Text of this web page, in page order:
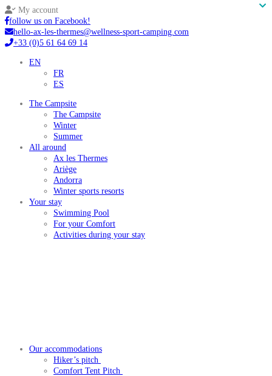
My account
follow us on Facebook!
hello-ax-les-thermes@wellness-sport-camping.com
+33 (0)5 61 64 69 14
EN
FR
ES
The Campsite
The Campsite
Winter
Summer
All around
Ax les Thermes
Ariège
Andorra
Winter sports resorts
Your stay
Swimming Pool
For your Comfort
Activities during your stay
Our accommodations
Hiker’s pitch
Comfort Tent Pitch